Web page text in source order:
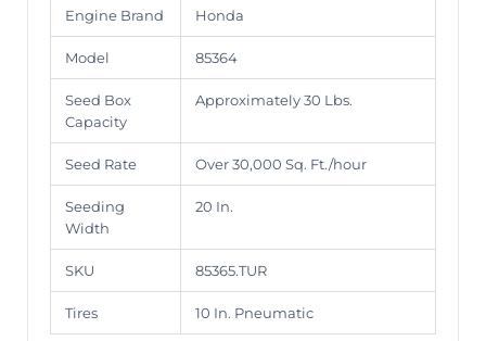
Engine Brand Honda
Model 85364
Seed Box
Capacity
Approximately 30 Lbs.
Seed Rate Over 30,000 Sq. Ft./hour
Seeding
Width
20 In.
SKU 85365.TUR
Tires 10 In. Pneumatic